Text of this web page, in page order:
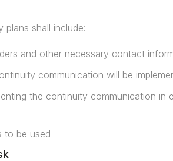
plans shall include:
and other necessary contact
communication will be
the continuity communication
to be used